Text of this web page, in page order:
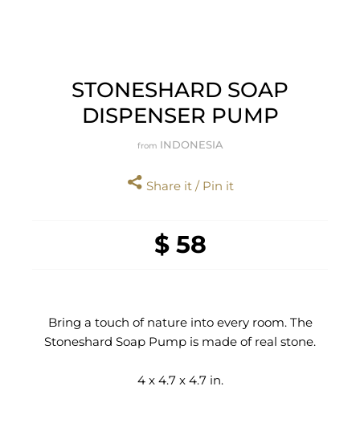
STONESHARD SOAP
DISPENSER PUMP
from INDONESIA
Share it / Pin it
$ 58
Bring a touch of nature into every room. The
Stoneshard Soap Pump is made of real stone.
4 x 4.7 x 4.7 in.